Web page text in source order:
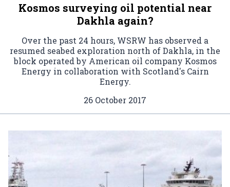
Kosmos surveying oil potential near
Dakhla again?
Over the past 24 hours, WSRW has observed a
resumed seabed exploration north of Dakhla, in the
block operated by American oil company Kosmos
Energy in collaboration with Scotland's Cairn
Energy.
26 October 2017